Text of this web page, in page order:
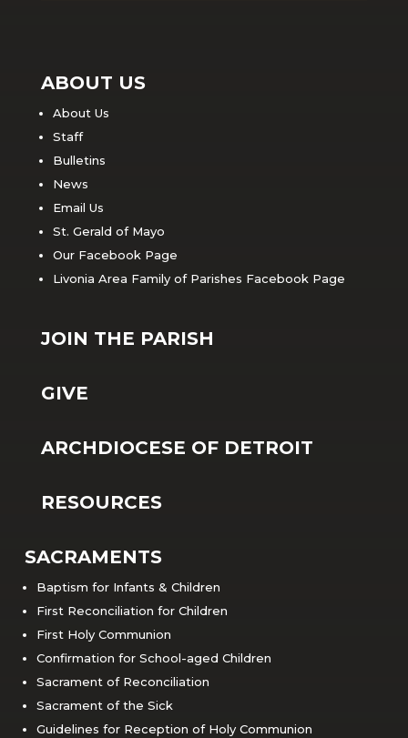
ABOUT US
About Us
Staff
Bulletins
News
Email Us
St. Gerald of Mayo
Our Facebook Page
Livonia Area Family of Parishes Facebook Page
JOIN THE PARISH
GIVE
ARCHDIOCESE OF DETROIT
RESOURCES
SACRAMENTS
Baptism for Infants & Children
First Reconciliation for Children
First Holy Communion
Confirmation for School-aged Children
Sacrament of Reconciliation
Sacrament of the Sick
Guidelines for Reception of Holy Communion